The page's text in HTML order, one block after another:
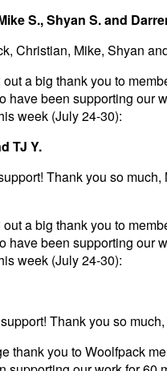
S., Shyan S. and
Christian, Mike, Shyan
out a big thank you to
have been supporting our
week (July 24-30):
TJ Y.
Thank you so much,
out a big thank you to
have been supporting our
week (July 24-30):
Thank you so
thank you to Woolfpack